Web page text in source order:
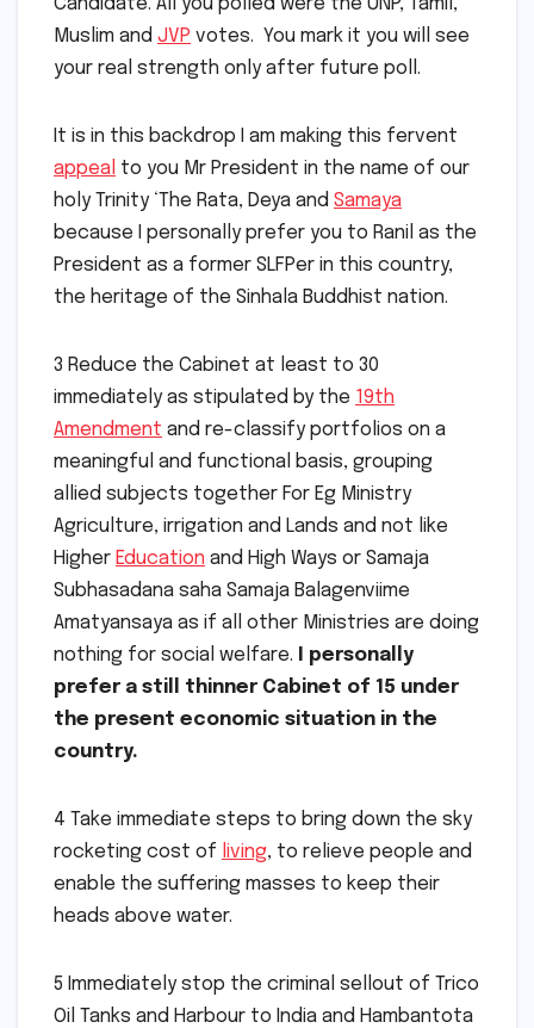
Muslim and JVP votes. You mark it you will see
your real strength only after future poll.
It is in this backdrop I am making this fervent
appeal to you Mr President in the name of our
holy Trinity ‘The Rata, Deya and Samaya
because I personally prefer you to Ranil as the
President as a former SLFPer in this country,
the heritage of the Sinhala Buddhist nation.
3 Reduce the Cabinet at least to 30
immediately as stipulated by the 19th
Amendment and re-classify portfolios on a
meaningful and functional basis, grouping
allied subjects together For Eg Ministry
Agriculture, irrigation and Lands and not like
Higher Education and High Ways or Samaja
Subhasadana saha Samaja Balagenviime
Amatyansaya as if all other Ministries are doing
nothing for social welfare.
I personally
prefer a still thinner Cabinet of 15 under
the present economic situation in the
country.
4 Take immediate steps to bring down the sky
rocketing cost of living, to relieve people and
enable the suffering masses to keep their
heads above water.
5 Immediately stop the criminal sellout of Trico
Oil Tanks and Harbour to India and Hambantota